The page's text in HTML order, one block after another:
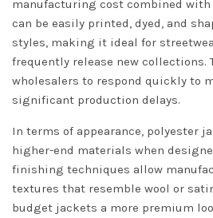
manufacturing cost combined
can be easily printed, dyed, and
styles, making it ideal for
frequently release new
wholesalers to respond quickly to
significant production delays.
In terms of appearance, polyester
higher-end materials when
finishing techniques allow
textures that resemble wool or
budget jackets a more premium